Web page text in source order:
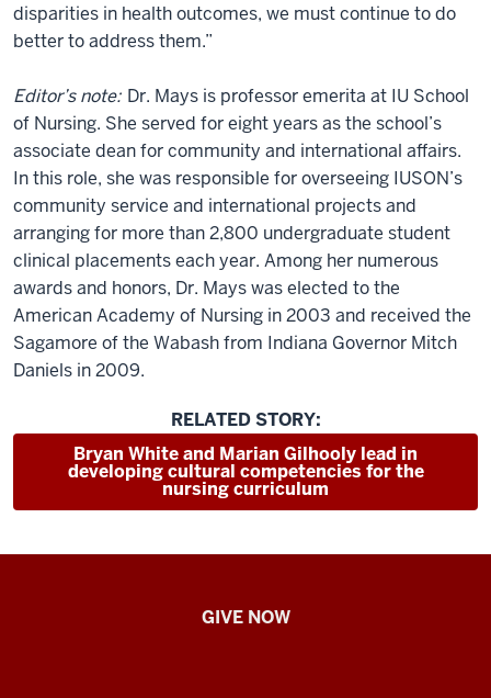
disparities in health outcomes, we must continue to do
better to address them.”
Editor’s note: Dr. Mays is professor emerita at IU School
of Nursing. She served for eight years as the school’s
associate dean for community and international affairs.
In this role, she was responsible for overseeing IUSON’s
community service and international projects and
arranging for more than 2,800 undergraduate student
clinical placements each year. Among her numerous
awards and honors, Dr. Mays was elected to the
American Academy of Nursing in 2003 and received the
Sagamore of the Wabash from Indiana Governor Mitch
Daniels in 2009.
RELATED STORY:
Bryan White and Marian Gilhooly lead in
developing cultural competencies for the
nursing curriculum
GIVE NOW